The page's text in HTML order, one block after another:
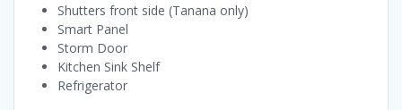
Shutters front side (Tanana only)
Smart Panel
Storm Door
Kitchen Sink Shelf
Refrigerator